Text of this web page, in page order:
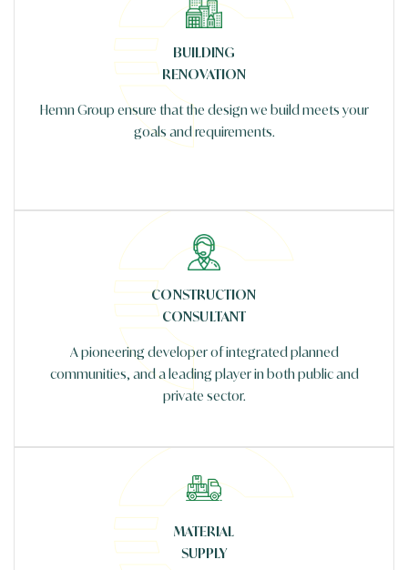
BUILDING
RENOVATION
Hemn Group ensure that the design we build meets your
goals and requirements.
CONSTRUCTION
CONSULTANT
A pioneering developer of integrated planned
communities, and a leading player in both public and
private sector.
MATERIAL
SUPPLY